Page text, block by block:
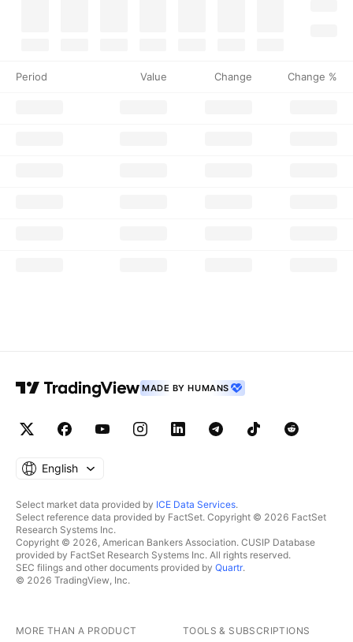
Period Value Change Change %
MADE BY HUMANS
English
Select market data provided by ICE Data Services.
Select reference data provided by FactSet. Copyright © 2026 FactSet
Research Systems Inc.
Copyright © 2026, American Bankers Association. CUSIP Database
provided by FactSet Research Systems Inc. All rights reserved.
SEC filings and other documents provided by Quartr.
© 2026 TradingView, Inc.
MORE THAN A PRODUCT TOOLS & SUBSCRIPTIONS